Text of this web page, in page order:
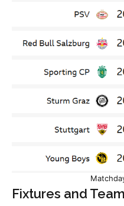
Fixtures and